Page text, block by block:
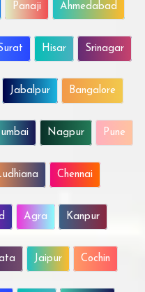
Panaji Ahmedabad
Hisar Srinagar
Jabalpur Bangalore
Nagpur Pune
Chennai
Agra Kanpur
Jaipur Cochin